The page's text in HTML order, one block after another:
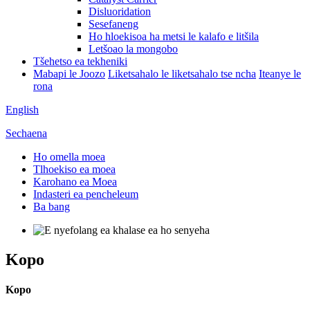
Disluoridation
Sesefaneng
Ho hloekisoa ha metsi le kalafo e litšila
Letšoao la mongobo
Tšehetso ea tekheniki
Mabapi le Joozo Liketsahalo le liketsahalo tse ncha Iteanye le
rona
English
Sechaena
Ho omella moea
Tlhoekiso ea moea
Karohano ea Moea
Indasteri ea pencheleum
Ba bang
Kopo
Kopo